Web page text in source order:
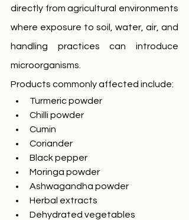
directly from agricultural environments
where exposure to soil, water, air, and
handling practices can introduce
microorganisms.
Products commonly affected include:
Turmeric powder
Chilli powder
Cumin
Coriander
Black pepper
Moringa powder
Ashwagandha powder
Herbal extracts
Dehydrated vegetables